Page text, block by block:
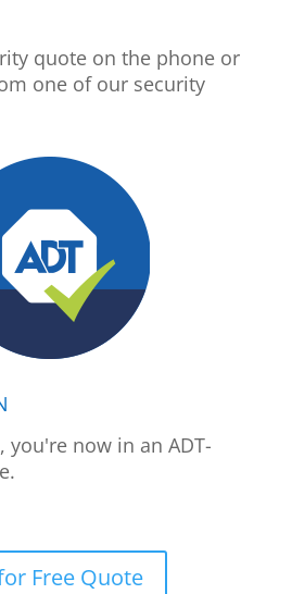
quote on the phone or
one of our security
you're now in an ADT-
Free Quote